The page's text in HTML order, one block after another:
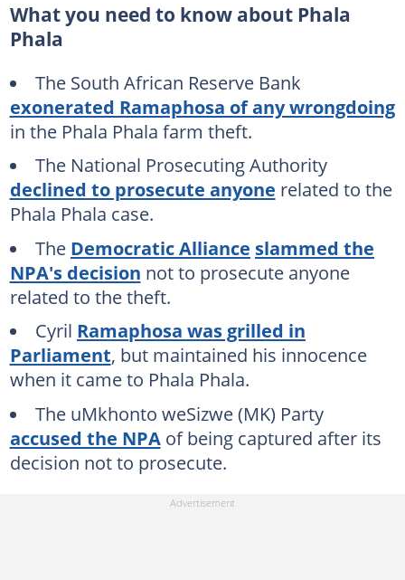
What you need to know about Phala
Phala
The South African Reserve Bank
exonerated Ramaphosa of any wrongdoing
in the Phala Phala farm theft.
The National Prosecuting Authority
declined to prosecute anyone related to the
Phala Phala case.
The Democratic Alliance slammed the
NPA's decision not to prosecute anyone
related to the theft.
Cyril Ramaphosa was grilled in
Parliament, but maintained his innocence
when it came to Phala Phala.
The uMkhonto weSizwe (MK) Party
accused the NPAof being captured after its
decision not to prosecute.